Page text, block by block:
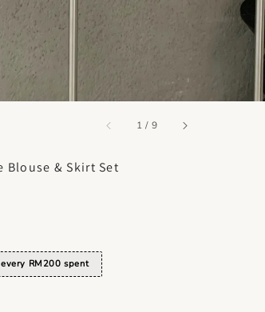
1 / accessibility.of
9
Blouse & Skirt Set
RM200 spent